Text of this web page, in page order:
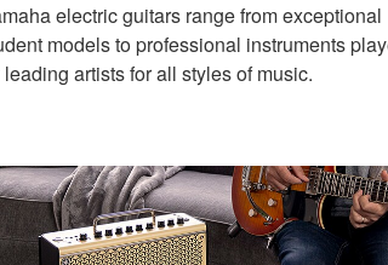
electric guitars range from exceptional
models to professional instruments
leading artists for all styles of music.